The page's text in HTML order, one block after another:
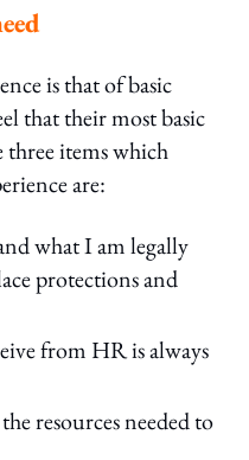
is that of basic
that their most basic
three items which
are:
what I am legally
protections and
from HR is always
resources needed to